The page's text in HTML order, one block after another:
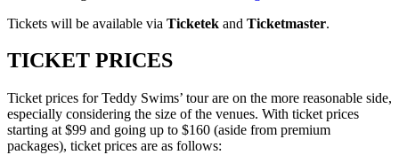
Tickets will be available via Ticketek and Ticketmaster.
TICKET PRICES
Ticket prices for Teddy Swims’ tour are on the more reasonable side,
especially considering the size of the venues. With ticket prices
starting at $99 and going up to $160 (aside from premium
packages), ticket prices are as follows: